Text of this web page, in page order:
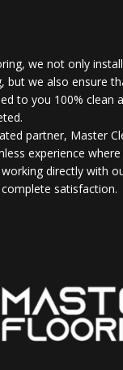
we not only
but we also ensure
to you 100% clean
partner, Master
experience where
directly with
satisfaction.